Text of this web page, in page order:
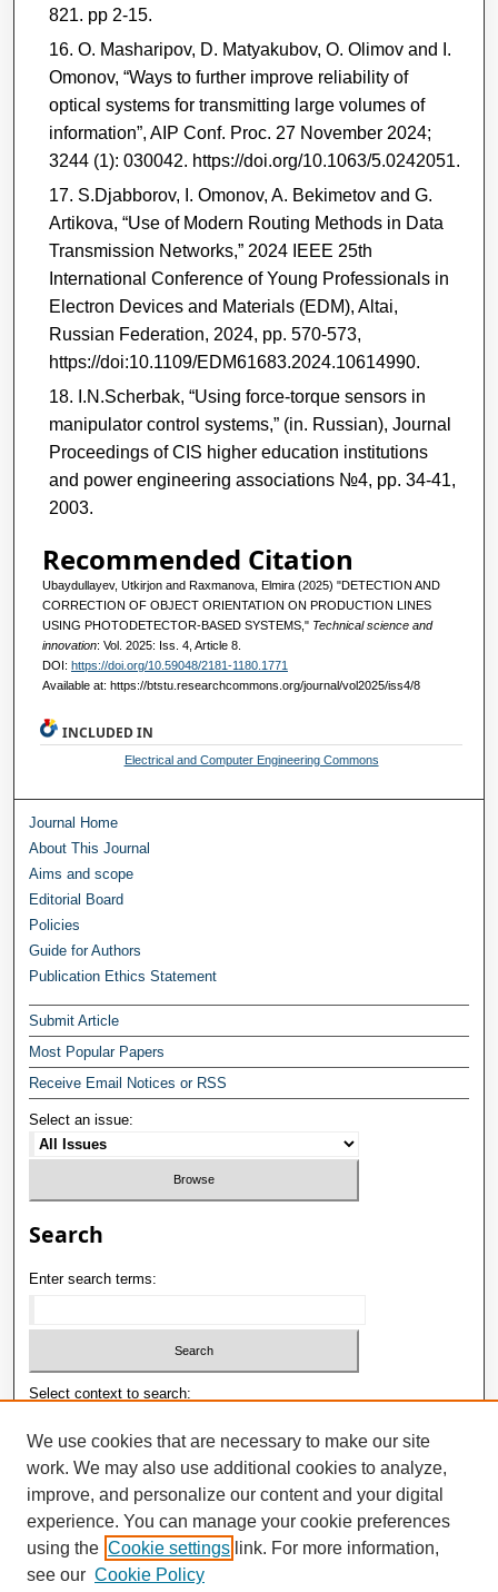
821. pp 2-15.
O. Masharipov, D. Matyakubov, O. Olimov and I.
Omonov, “Ways to further improve reliability of
optical systems for transmitting large volumes of
information”, AIP Conf. Proc. 27 November 2024;
3244 (1): 030042. https://doi.org/10.1063/5.0242051.
S.Djabborov, I. Omonov, A. Bekimetov and G.
Artikova, “Use of Modern Routing Methods in Data
Transmission Networks,” 2024 IEEE 25th
International Conference of Young Professionals in
Electron Devices and Materials (EDM), Altai,
Russian Federation, 2024, pp. 570-573,
https://doi:10.1109/EDM61683.2024.10614990.
I.N.Scherbak, “Using force-torque sensors in
manipulator control systems,” (in. Russian), Journal
Proceedings of CIS higher education institutions
and power engineering associations №4, pp. 34-41,
2003.
Recommended Citation
Ubaydullayev, Utkirjon and Raxmanova, Elmira (2025) "DETECTION AND
CORRECTION OF OBJECT ORIENTATION ON PRODUCTION LINES
USING PHOTODETECTOR-BASED SYSTEMS," Technical science and
innovation: Vol. 2025: Iss. 4, Article 8.
DOI: https://doi.org/10.59048/2181-1180.1771
Available at: https://btstu.researchcommons.org/journal/vol2025/iss4/8
INCLUDED IN
Electrical and Computer Engineering Commons
Journal Home
About This Journal
Aims and scope
Editorial Board
Policies
Guide for Authors
Publication Ethics Statement
Submit Article
Most Popular Papers
Receive Email Notices or RSS
Select an issue:
Search
Enter search terms:
Select context to search:
Advanced Search
E-ISSN: 2181-1180
P-ISSN: 2181-0400
We use cookies that are necessary to make our site
work. We may also use additional cookies to analyze,
improve, and personalize our content and your digital
experience. You can manage your cookie preferences
using the Cookie settings link. For more information,
see our Cookie Policy